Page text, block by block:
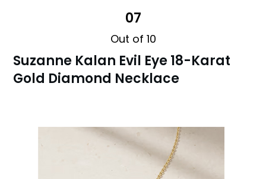
07
Out of 10
Suzanne Kalan Evil Eye 18-Karat
Gold Diamond Necklace